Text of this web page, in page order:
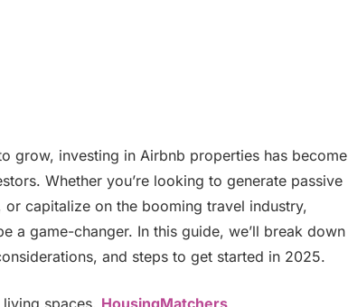
grow, investing in Airbnb properties has become
Whether you’re looking to generate passive
capitalize on the booming travel industry,
a game-changer. In this guide, we’ll break down
and steps to get started in 2025.